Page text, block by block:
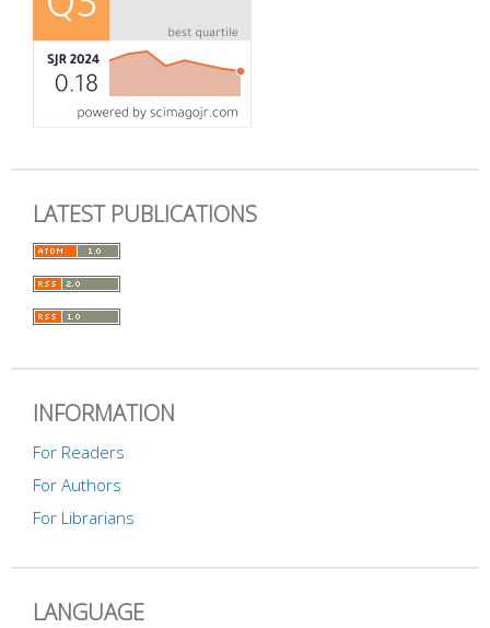
LATEST PUBLICATIONS
INFORMATION
For Readers
For Authors
For Librarians
LANGUAGE